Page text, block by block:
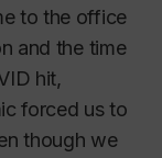
to the office
and the time
hit,
forced us to
though we